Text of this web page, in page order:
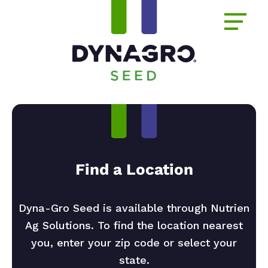
Find a Location
Dyna-Gro Seed is available through Nutrien
Ag Solutions. To find the location nearest
you, enter your zip code or select your
state.